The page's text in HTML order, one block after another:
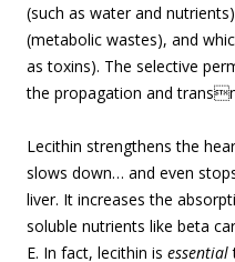
(such as water and
(metabolic wastes), and
as toxins). The selective
the propagation and
Lecithin strengthens the
slows down… and even
liver. It increases the
soluble nutrients like beta
E. In fact, lecithin is essential